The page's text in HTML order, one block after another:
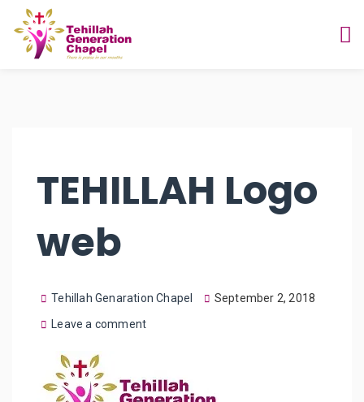
TEHILLAH Logo
web
Tehillah Genaration Chapel
September 2, 2018
Leave a comment